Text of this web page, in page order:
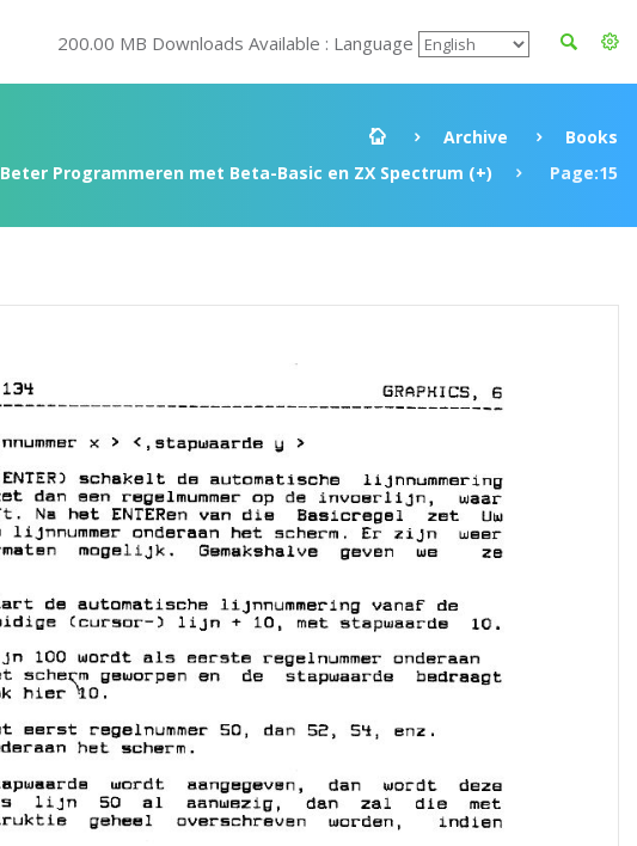
200.00 MB Downloads Available : Language
Archive
Books
Beter Programmeren met Beta-Basic en ZX Spectrum (+)
Page:15